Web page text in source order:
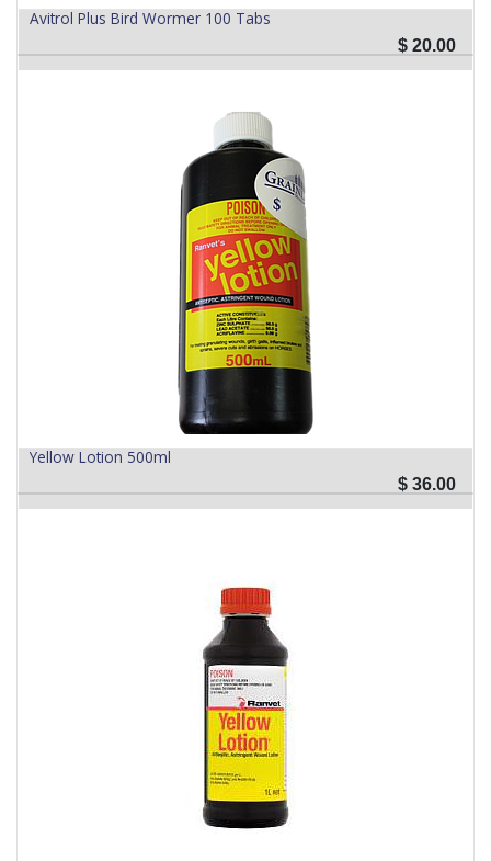
Avitrol Plus Bird Wormer 100 Tabs
$ 20.00
Yellow Lotion 500ml
$ 36.00